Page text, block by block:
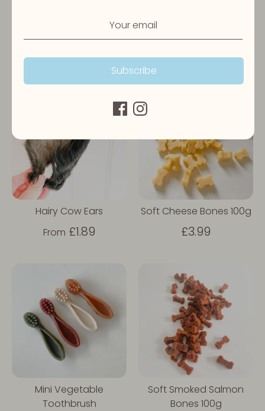
Hairy Cow Ears
From £1.89
Soft Cheese Bones 100g
£3.99
Mini Vegetable
Toothbrush
Soft Smoked Salmon
Bones 100g
Subscribe